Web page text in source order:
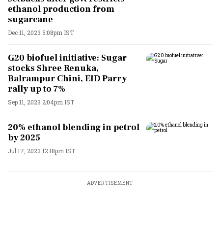
ethanol production from
sugarcane
Dec 11, 2023 5:08pm IST
G20 biofuel initiative: Sugar
stocks Shree Renuka,
Balrampur Chini, EID Parry
rally up to 7%
Sep 11, 2023 2:04pm IST
20% ethanol blending in petrol
by 2025
Jul 17, 2023 12:18pm IST
ADVERTISEMENT